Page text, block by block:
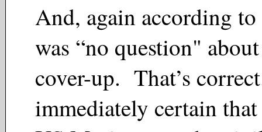
And, again according
was “no question"
cover-up. That’s
immediately certain